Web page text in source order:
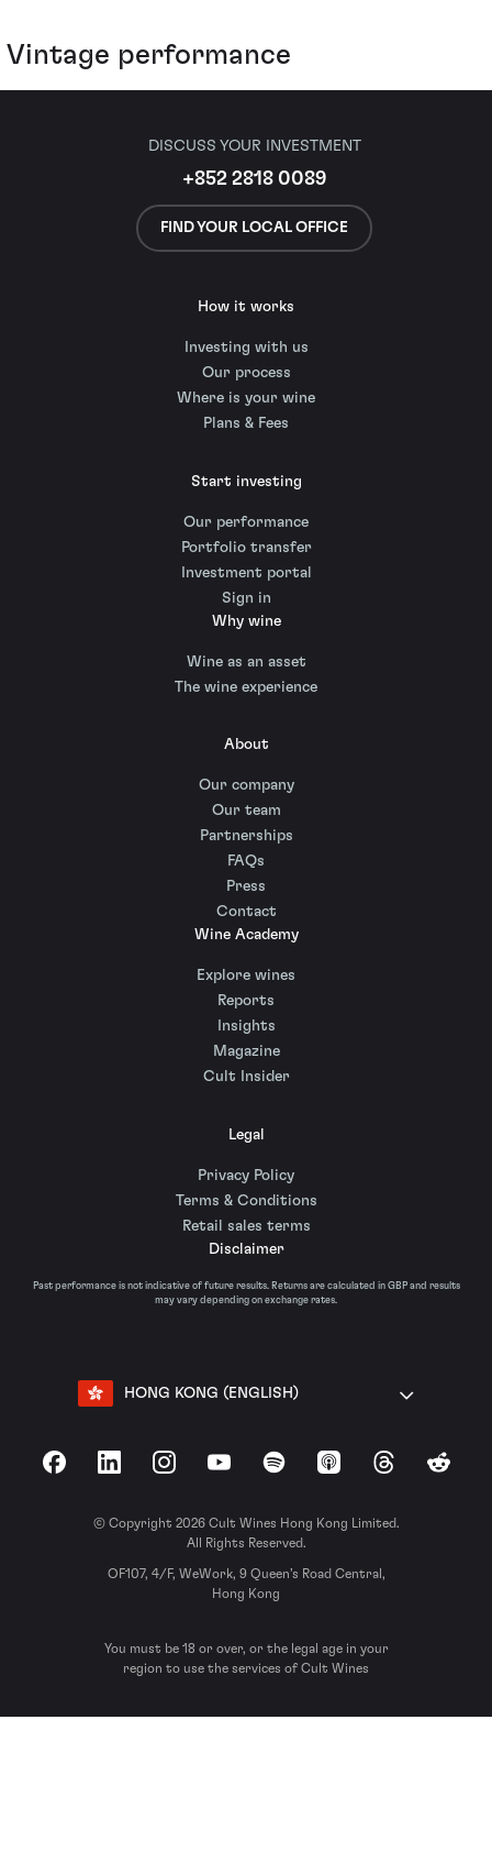
Vintage performance
DISCUSS YOUR INVESTMENT
+852 2818 0089
FIND YOUR LOCAL OFFICE
How it works
Investing with us
Our process
Where is your wine
Plans & Fees
Start investing
Our performance
Portfolio transfer
Investment portal
Sign in
Why wine
Wine as an asset
The wine experience
About
Our company
Our team
Partnerships
FAQs
Press
Contact
Wine Academy
Explore wines
Reports
Insights
Magazine
Cult Insider
Legal
Privacy Policy
Terms & Conditions
Retail sales terms
Disclaimer
Past performance is not indicative of future results. Returns are calculated in GBP and results
may vary depending on exchange rates.
HONG KONG (ENGLISH)
FacebookLinkedInInstagramYouTubeSpotify Apple Podcasts
ThreadsReddit
© Copyright 2026 Cult Wines Hong Kong Limited.
All Rights Reserved.
OF107, 4/F, WeWork, 9 Queen’s Road Central,
Hong Kong
You must be 18 or over, or the legal age in your
region to use the services of Cult Wines